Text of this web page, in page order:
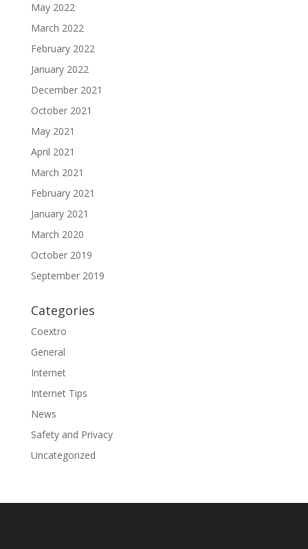
May 2022
March 2022
February 2022
January 2022
December 2021
October 2021
May 2021
April 2021
March 2021
February 2021
January 2021
March 2020
October 2019
September 2019
Categories
Coextro
General
Internet
Internet Tips
News
Safety and Privacy
Uncategorized